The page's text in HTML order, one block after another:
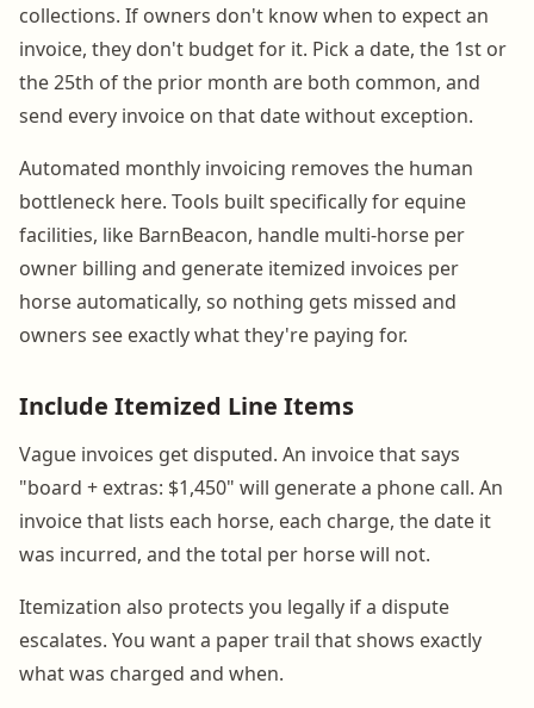
collections. If owners don't know when to expect an
invoice, they don't budget for it. Pick a date, the 1st or
the 25th of the prior month are both common, and
send every invoice on that date without exception.
Automated monthly invoicing removes the human
bottleneck here. Tools built specifically for equine
facilities, like BarnBeacon, handle multi-horse per
owner billing and generate itemized invoices per
horse automatically, so nothing gets missed and
owners see exactly what they're paying for.
Include Itemized Line Items
Vague invoices get disputed. An invoice that says
"board + extras: $1,450" will generate a phone call. An
invoice that lists each horse, each charge, the date it
was incurred, and the total per horse will not.
Itemization also protects you legally if a dispute
escalates. You want a paper trail that shows exactly
what was charged and when.